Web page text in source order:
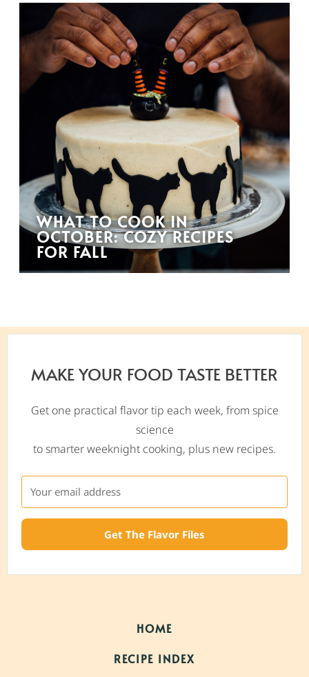
WHAT TO COOK IN
OCTOBER: COZY RECIPES
FOR FALL
MAKE YOUR FOOD TASTE BETTER
Get one practical flavor tip each week, from spice
science
to smarter weeknight cooking, plus new recipes.
Get The Flavor Files
HOME
RECIPE INDEX